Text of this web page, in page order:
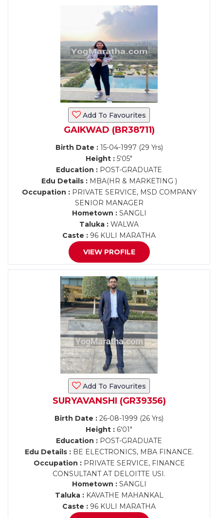
Add To Favourites
GAIKWAD (BR38711)
Birth Date :15-04-1997 (29 Yrs)
Height : 5'05"
Education : POST-GRADUATE
Edu Details :MBA(HR & MARKETING )
Occupation :PRIVATE SERVICE, MSD COMPANY
SENIOR MANAGER
Hometown :SANGLI
Taluka : WALWA
Caste : 96 KULI MARATHA
VIEW PROFILE
Add To Favourites
SURYAVANSHI (GR39356)
Birth Date : 26-08-1999 (26 Yrs)
Height : 6'01"
Education : POST-GRADUATE
Edu Details :BE ELECTRONICS, MBA FINANCE.
Occupation :PRIVATE SERVICE, FINANCE
CONSULTANT AT DELOITTE USI.
Hometown :SANGLI
Taluka :KAVATHE MAHANKAL
Caste : 96 KULI MARATHA